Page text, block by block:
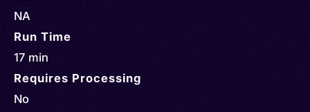
NA
Run Time
17 min
Requires Processing
No